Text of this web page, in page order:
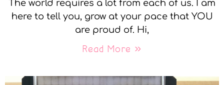
The world requires a lot from each of us. I am
here to tell you, grow at your pace that YOU
are proud of. Hi,
Read More »